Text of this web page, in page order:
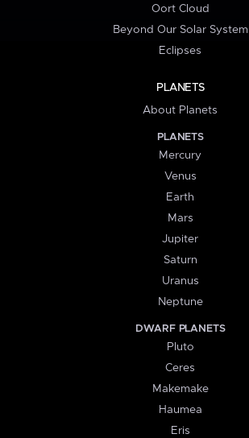
Oort Cloud
Beyond Our Solar System
Eclipses
PLANETS
About Planets
PLANETS
Mercury
Venus
Earth
Mars
Jupiter
Saturn
Uranus
Neptune
DWARF PLANETS
Pluto
Ceres
Makemake
Haumea
Eris